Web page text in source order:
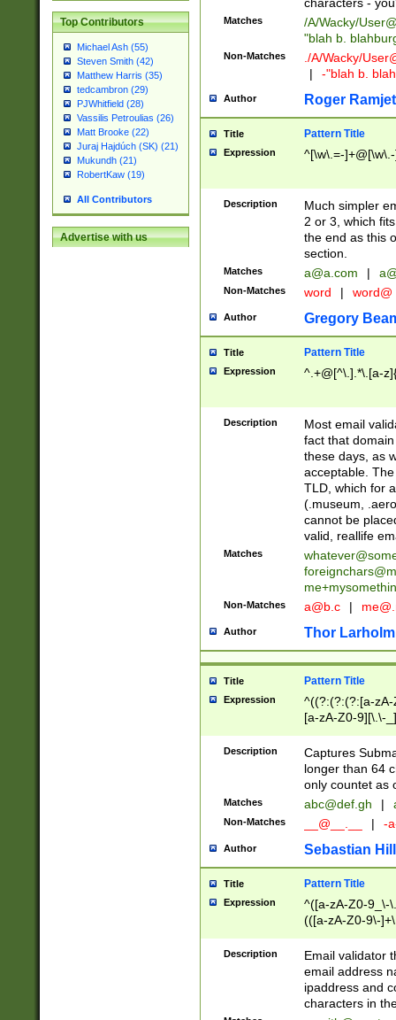
Top Contributors
Michael Ash (55)
Steven Smith (42)
Matthew Harris (35)
tedcambron (29)
PJWhitfield (28)
Vassilis Petroulias (26)
Matt Brooke (22)
Juraj Hajdúch (SK) (21)
Mukundh (21)
RobertKaw (19)
All Contributors
Advertise with us
characters -
Matches /A/Wacky/
"blah b.
Non-Matches ./A/Wacky/
|
-"blah b.
Author Roger Ramjet
Title Pattern Title
Expression ^[\w\.=-
Description
Much simpler
2 or 3, which
the end as this
section.
Matches a@a.com |
Non-Matches word | word@
Author Gregory
Title Pattern Title
Expression ^.+@[^\.].*\.[a-
Description
Most email
fact that
these days, as
acceptable.
TLD, which for
(.museum,
cannot be
valid, reallife
Matches
Non-Matches a@b.c |
Author Thor Larholm
Title Pattern Title
Expression
^((?:(?:(?:[a-
[a-zA-Z0-9][\.\-
Description
Captures
longer than 64
only countet as
Matches abc@def.gh |
Non-Matches __@__.__ | -
Author Sebastian
Title Pattern Title
Expression
^([a-zA-Z0-9_\-
(([a-zA-Z0-9\-
Description
Email validator
email address
ipaddress and
characters in